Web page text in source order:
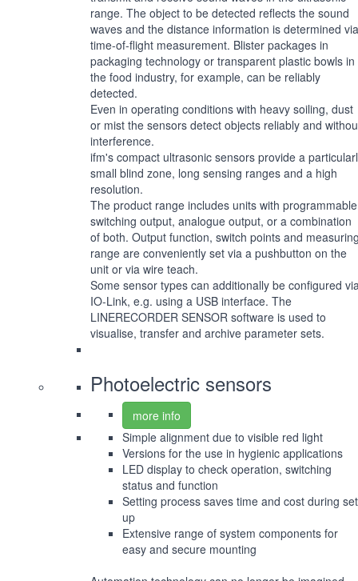
range. The object to be detected reflects the sound
waves and the distance information is determined via
time-of-flight measurement. Blister packages in
packaging technology or transparent plastic bowls in
the food industry, for example, can be reliably
detected.
Even in operating conditions with heavy soiling, dust
or mist the sensors detect objects reliably and
interference.
ifm's compact ultrasonic sensors provide a
small blind zone, long sensing ranges and a high
resolution.
The product range includes units with programmable
switching output, analogue output, or a combination
of both. Output function, switch points and
range are conveniently set via a pushbutton on the
unit or via wire teach.
Some sensor types can additionally be configured
IO-Link, e.g. using a USB interface. The
LINERECORDER SENSOR software is used to
visualise, transfer and archive parameter sets.
Photoelectric sensors
more info
Simple alignment due to visible red light
Versions for the use in hygienic applications
LED display to check operation, switching
status and function
Setting process saves time and cost during
up
Extensive range of system components for
easy and secure mounting